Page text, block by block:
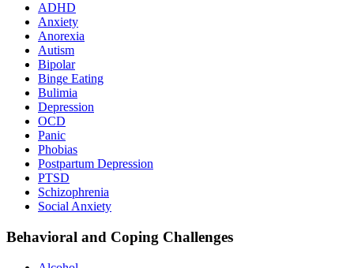
ADHD
Anxiety
Anorexia
Autism
Bipolar
Binge Eating
Bulimia
Depression
OCD
Panic
Phobias
Postpartum Depression
PTSD
Schizophrenia
Social Anxiety
Behavioral and Coping Challenges